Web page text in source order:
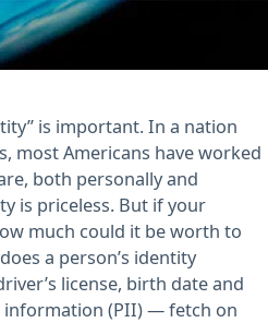
is important. In a nation
most Americans have worked
both personally and
is priceless. But if your
much could it be worth to
a person’s identity
license, birth date and
(PII) — fetch on